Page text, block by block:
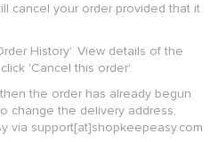
cancel your order provided that it
History'. View details of the
'Cancel this order'.
the order has already begun
change the delivery address,
via support[at]shopkeepeasy.com